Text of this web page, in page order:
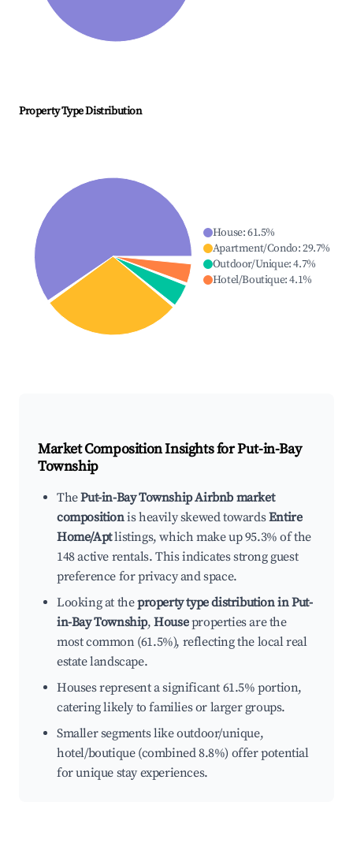
Property Type Distribution
House:61.5%
Apartment/Condo:29.7%
Outdoor/Unique:4.7%
Hotel/Boutique:4.1%
Market Composition Insights forPut-in-Bay
Township
ThePut-in-Bay Township Airbnb market
compositionis heavily skewed towardsEntire
Home/Aptlistings, which make up 95.3% of the
148 active rentals. This indicates strong guest
preference for privacy and space.
Looking at theproperty type distribution in Put-
in-Bay Township,Houseproperties are the
most common (61.5%), reflecting the local real
estate landscape.
Houses represent a significant 61.5% portion,
catering likely to families or larger groups.
Smaller segments like outdoor/unique,
hotel/boutique (combined 8.8%) offer potential
for unique stay experiences.